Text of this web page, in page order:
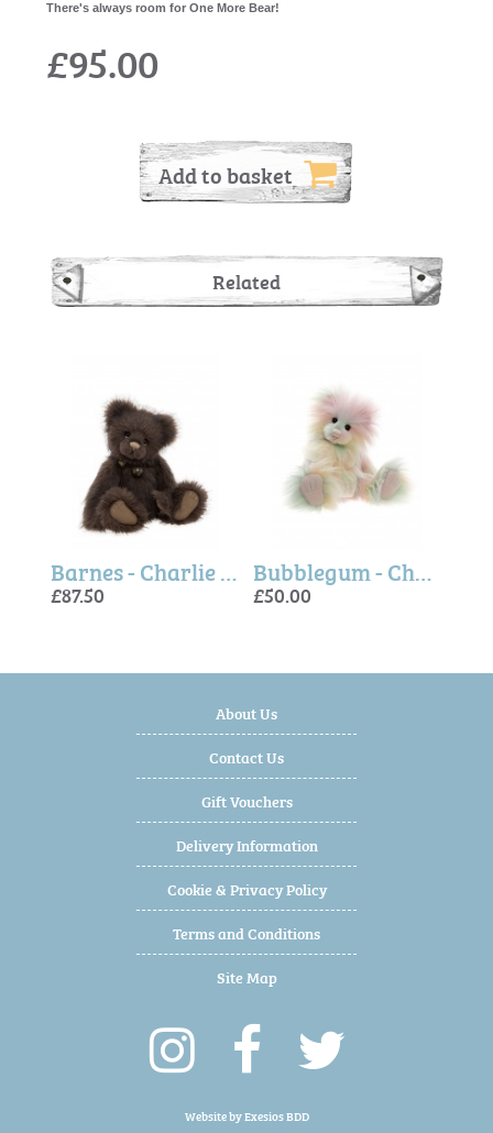
There's always room for One More Bear!
£95.00
Add to basket
Related
Barnes - Charlie Bears
£87.50
Bubblegum - Charlie Bears
£50.00
About Us
Contact Us
Gift Vouchers
Delivery Information
Cookie & Privacy Policy
Terms and Conditions
Site Map
Website byExesios BDD